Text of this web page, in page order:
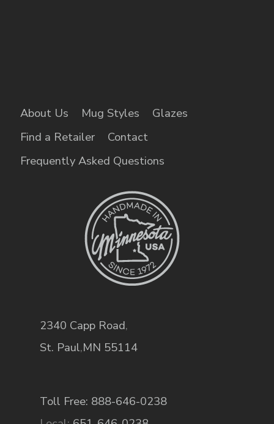
About Us Mug Styles
Glazes
Find a Retailer
Contact
Frequently Asked Questions
2340 Capp Road,
St. Paul,MN 55114
Toll Free: 888-646-0238